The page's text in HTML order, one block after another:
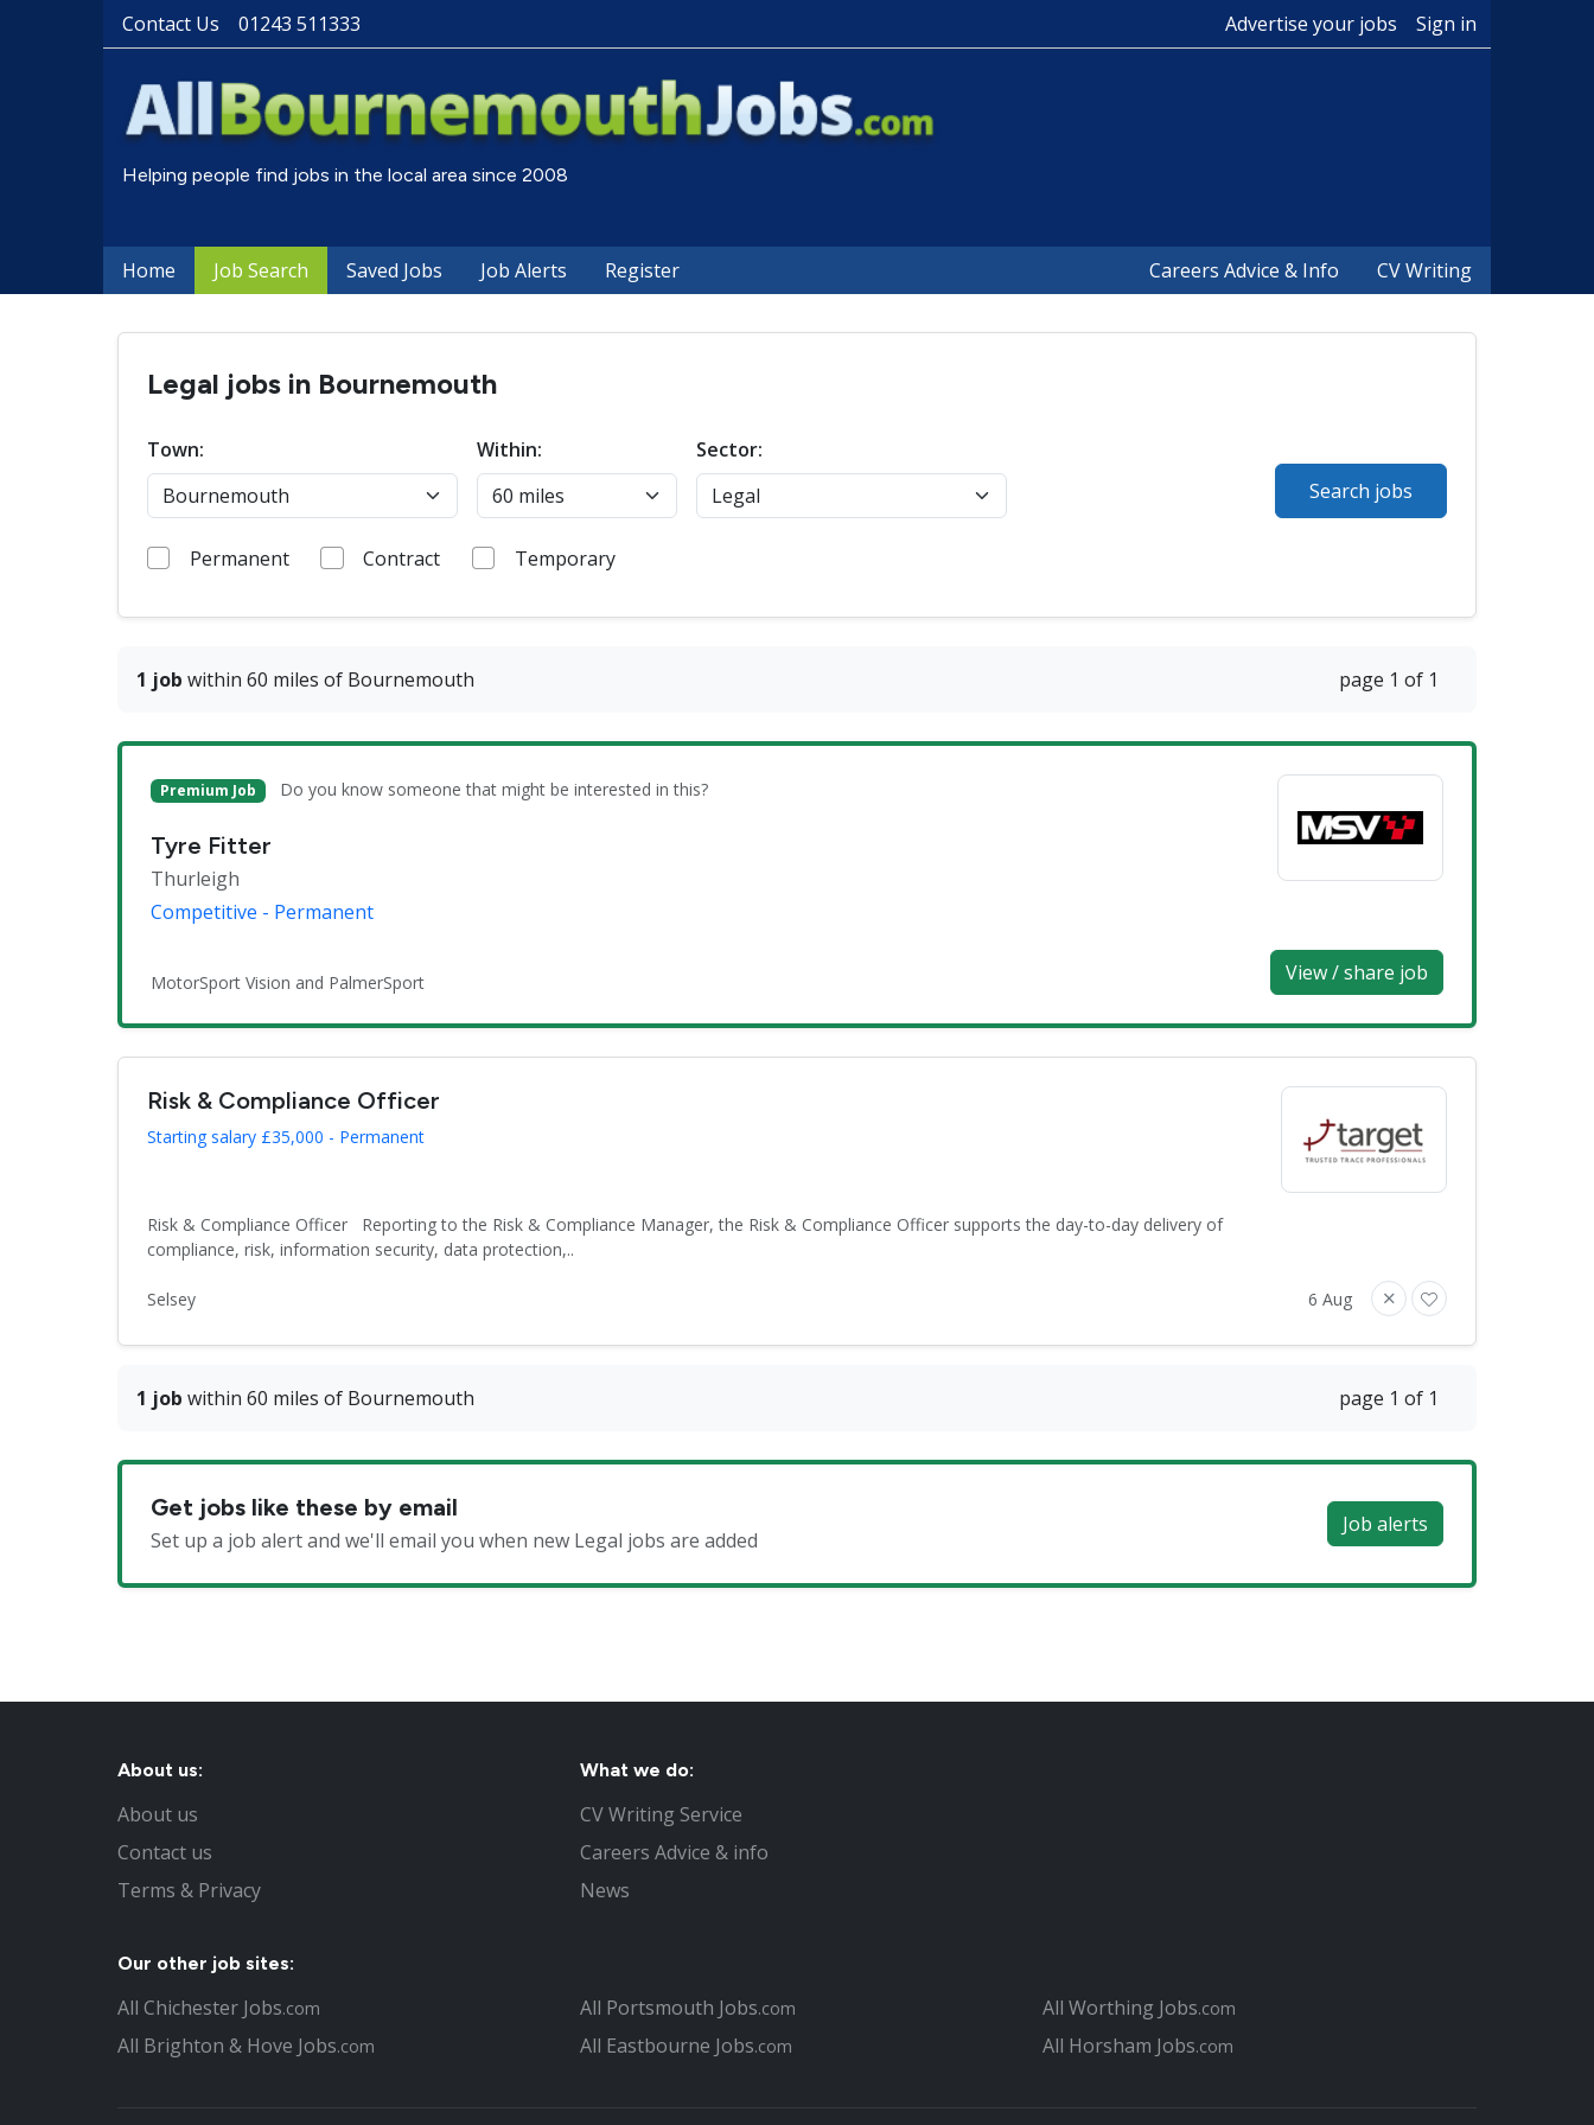
Contact Us 01243 511333 Advertise your jobs Sign in
Helping people find jobs in the local area since 2008
Home Job Search Saved Jobs Job Alerts Register Careers Advice & Info CV Writing
Legal jobs in Bournemouth
Town: Within:
Sector:
Search jobs
Permanent Contract Temporary
1 job within 60 miles of Bournemouth page 1 of 1
Premium Job Do you know someone that might be interested in this?
Tyre Fitter
Thurleigh
Competitive - Permanent
MotorSport Vision and PalmerSport View / share job
Risk & Compliance Officer
Starting salary £35,000 - Permanent
Risk & Compliance Officer Reporting to the Risk & Compliance Manager, the Risk & Compliance Officer supports the day-to-day delivery of
compliance, risk, information security, data protection,..
Selsey 6 Aug
1 job within 60 miles of Bournemouth page 1 of 1
Get jobs like these by email
Set up a job alert and we'll email you when new Legal jobs are added
Job alerts
About us:
About us
Contact us
Terms & Privacy
What we do:
CV Writing Service
Careers Advice & info
News
Our other job sites:
All Chichester Jobs.com
All Brighton & Hove Jobs.com
All Portsmouth Jobs.com
All Eastbourne Jobs.com
All Worthing Jobs.com
All Horsham Jobs.com